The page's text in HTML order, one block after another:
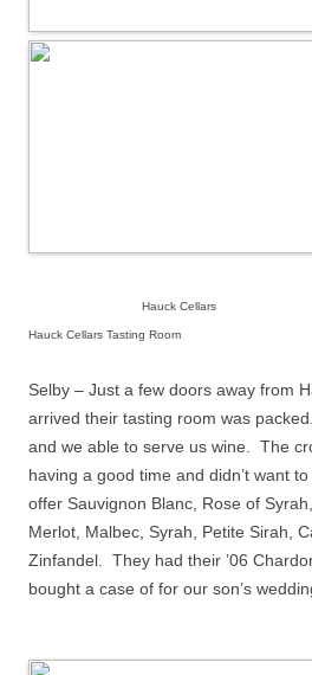
Hauck
Hauck Cellars Tasting Room
Selby – Just a few doors away from
arrived their tasting room was packed.
and we able to serve us wine.
The
having a good time and didn’t want to
offer Sauvignon Blanc, Rose of
Merlot, Malbec, Syrah, Petite Sirah,
Zinfandel.
They had their ’06
bought a case of for our son’s